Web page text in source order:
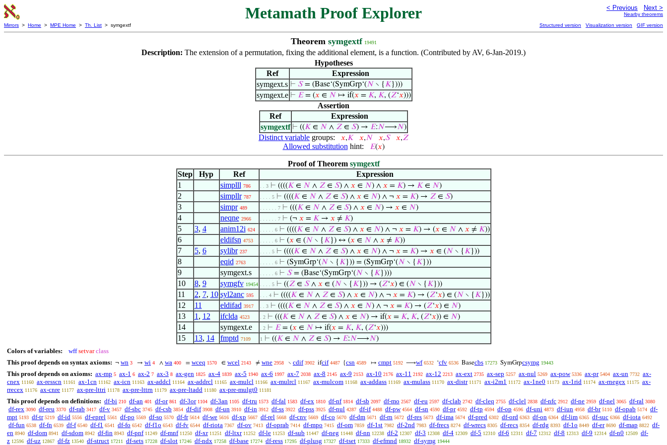
Metamath Proof Explorer < Previous Next >
Nearby theorems
Mirrors > Home > MPE Home > Th. List > symgextf Structured version Visualization version GIF version
Theorem symgextf 19491
Description: The extension of a permutation, fixing the additional element, is a function. (Contributed by AV, 6-Jan-2019.)
Hypotheses
Ref
Expression
symgext.s ⊢ 𝑆= (Base‘(SymGrp‘(𝑁 ∖ { 𝐾})))
symgext.e ⊢ 𝐸= (𝑥 ∈ 𝑁 ↦ if(𝑥 = 𝐾, 𝐾, (𝑍‘𝑥)))
Assertion
Ref
Expression
symgextf ⊢ ((𝐾 ∈ 𝑁 ∧ 𝑍 ∈ 𝑆) → 𝐸:𝑁⟶𝑁)
Distinct variable groups: 𝑥,𝐾 𝑥,𝑁 𝑥,𝑆 𝑥,𝑍
Allowed substitution hint: 𝐸(𝑥)
Proof of Theorem symgextf
Step
Hyp Ref
Expression
1
simplll 786 . . 3 ⊢ ((((𝐾∈ 𝑁 ∧ 𝑍∈ 𝑆) ∧ 𝑥 ∈ 𝑁) ∧ 𝑥 = 𝐾) → 𝐾∈ 𝑁)
2 simpllr 787 . . . . 5 ⊢ ((((𝐾∈ 𝑁 ∧ 𝑍∈ 𝑆) ∧ 𝑥 ∈ 𝑁) ∧ ¬ 𝑥 = 𝐾) → 𝑍∈ 𝑆)
3 simpr 489 . . . . . . 7 ⊢ (((𝐾∈ 𝑁 ∧ 𝑍∈ 𝑆) ∧ 𝑥 ∈ 𝑁) → 𝑥 ∈ 𝑁)
4 neqne 2966 . . . . . . 7 ⊢ (¬ 𝑥 = 𝐾→ 𝑥 ≠ 𝐾)
5 3, 4 anim12i 624 . . . . . 6 ⊢ ((((𝐾∈ 𝑁 ∧ 𝑍∈ 𝑆) ∧ 𝑥 ∈ 𝑁) ∧ ¬ 𝑥 = 𝐾) → (𝑥 ∈ 𝑁 ∧ 𝑥 ≠ 𝐾))
6 eldifsn 4753 . . . . . 6 ⊢ (𝑥 ∈ (𝑁 ∖ { 𝐾}) ↔ (𝑥 ∈ 𝑁 ∧ 𝑥 ≠ 𝐾))
7 5, 6 sylibr 237 . . . . 5 ⊢ ((((𝐾∈ 𝑁 ∧ 𝑍∈ 𝑆) ∧ 𝑥 ∈ 𝑁) ∧ ¬ 𝑥 = 𝐾) → 𝑥 ∈ (𝑁 ∖ { 𝐾}))
8 eqid 2763 . . . . . 6 ⊢ (SymGrp‘(𝑁 ∖ { 𝐾})) = (SymGrp‘(𝑁 ∖ { 𝐾}))
9 symgext.s . . . . . 6 ⊢ 𝑆= (Base‘(SymGrp‘(𝑁 ∖ { 𝐾})))
10 8, 9 symgfv 19454 . . . . 5 ⊢ ((𝑍∈ 𝑆∧ 𝑥 ∈ (𝑁 ∖ { 𝐾})) → (𝑍‘𝑥) ∈ (𝑁 ∖ { 𝐾}))
11 2, 7, 10 syl2anc 595 . . . 4 ⊢ ((((𝐾∈ 𝑁 ∧ 𝑍∈ 𝑆) ∧ 𝑥 ∈ 𝑁) ∧ ¬ 𝑥 = 𝐾) → (𝑍‘𝑥) ∈ (𝑁 ∖ { 𝐾}))
12 11 eldifad 3917 . . 3 ⊢ ((((𝐾∈ 𝑁 ∧ 𝑍∈ 𝑆) ∧ 𝑥 ∈ 𝑁) ∧ ¬ 𝑥 = 𝐾) → (𝑍‘𝑥) ∈ 𝑁)
13 1 , 12 ifclda 4523 . 2 ⊢ (((𝐾∈ 𝑁 ∧ 𝑍∈ 𝑆) ∧ 𝑥 ∈ 𝑁) → if(𝑥 = 𝐾, 𝐾, (𝑍‘𝑥)) ∈ 𝑁)
14 symgext.e . 2 ⊢ 𝐸= (𝑥 ∈ 𝑁 ↦ if(𝑥 = 𝐾, 𝐾, (𝑍‘𝑥)))
15 13, 14 fmptd 7109 1 ⊢ ((𝐾∈ 𝑁 ∧ 𝑍∈ 𝑆) → 𝐸:𝑁⟶𝑁)
Colors of variables: wff setvar class
This proof depends on syntax axioms: ¬ wn 3 → wi 4 ∧ wa 400 = wceq 1570 ∈ wcel 2143 ≠ wne 2958 ∖ cdif 3902 ifcif 4487 {csn 4589 ↦ cmpt 5192 ⟶wf 6532 ‘cfv 6536 Basecbs 17273 SymGrpcsymg 19443
This proof depends on axioms: ax-mp 5 ax-1 6 ax-2 7 ax-3 8 ax-gen 1825 ax-4 1839 ax-5 1940 ax-6 1997 ax-7 2038 ax-8 2145 ax-9 2153 ax-10 2176 ax-11 2192 ax-12 2213 ax-ext 2735 ax-sep 5257 ax-nul 5269 ax-pow 5336 ax-pr 5404 ax-un 7732 ax-
cnex 11160 ax-resscn 11161 ax-1cn 11162 ax-icn 11163 ax-addcl 11164 ax-addrcl 11165 ax-mulcl 11166 ax-mulrcl 11167 ax-mulcom 11168 ax-addass 11169 ax-mulass 11170 ax-distr 11171 ax-i2m1 11172 ax-1ne0 11173 ax-1rid 11174 ax-rnegex 11175 ax-
rrecex 11176 ax-cnre 11177 ax-pre-lttri 11178 ax-pre-lttrn 11179 ax-pre-ltadd 11180 ax-pre-mulgt0 11181
This proof depends on definitions: df-bi 210 df-an 401 df-or 861 df-3or 1104 df-3an 1105 df-tru 1573 df-fal 1583 df-ex 1810 df-nf 1814 df-sb 2097 df-mo 2567 df-eu 2597 df-clab 2742 df-cleq 2755 df-clel 2838 df-nfc 2912 df-ne 2959 df-nel 3065 df-ral 3080
df-rex 3090 df-reu 3370 df-rab 3417 df-v 3457 df-sbc 3745 df-csb 3854 df-dif 3908 df-un 3910 df-in 3912 df-ss 3922 df-pss 3925 df-nul 4287 df-if 4488 df-pw 4564 df-sn 4590 df-pr 4592 df-tp 4594 df-op 4596 df-uni 4873 df-iun 4958 df-br 5110 df-opab 5174 df-
mpt 5193 df-tr 5219 df-id 5556 df-eprel 5561 df-po 5569 df-so 5570 df-fr 5614 df-we 5616 df-xp 5667 df-rel 5668 df-cnv 5669 df-co 5670 df-dm 5671 df-rn 5672 df-res 5673 df-ima 5674 df-pred 6302 df-ord 6363 df-on 6364 df-lim 6365 df-suc 6366 df-iota 6492
df-fun 6538 df-fn 6539 df-f 6540 df-f1 6541 df-fo 6542 df-f1o 6543 df-fv 6544 df-riota 7367 df-ov 7413 df-oprab 7414 df-mpo 7415 df-om 7859 df-1st 7982 df-2nd 7983 df-frecs 8274 df-wrecs 8305 df-recs 8354 df-rdg 8393 df-1o 8449 df-er 8690 df-map 8822 df-
en 8940 df-dom 8941 df-sdom 8942 df-fin 8943 df-pnf 11249 df-mnf 11250 df-xr 11251 df-ltxr 11252 df-le 11253 df-sub 11447 df-neg 11448 df-nn 12238 df-2 12307 df-3 12308 df-4 12309 df-5 12310 df-6 12311 df-7 12312 df-8 12313 df-9 12314 df-n0 12509 df-
z 12596 df-uz 12867 df-fz 13540 df-struct 17211 df-sets 17228 df-slot 17246 df-ndx 17258 df-base 17274 df-ress 17295 df-plusg 17327 df-tset 17333 df-efmnd 18932 df-symg 19444